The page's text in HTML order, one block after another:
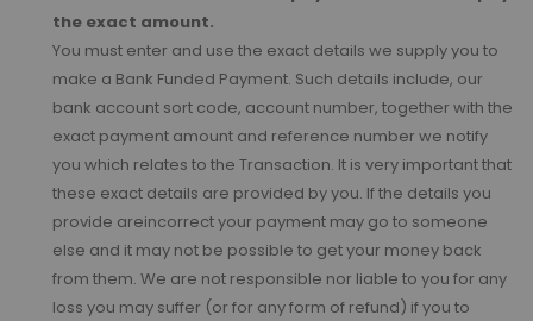
the exact amount.
You must enter and use the exact details we supply you to
make a Bank Funded Payment. Such details include, our
bank account sort code, account number, together with the
exact payment amount and reference number we notify
you which relates to the Transaction. It is very important that
these exact details are provided by you. If the details you
provide areincorrect your payment may go to someone
else and it may not be possible to get your money back
from them. We are not responsible nor liable to you for any
loss you may suffer (or for any form of refund) if you to